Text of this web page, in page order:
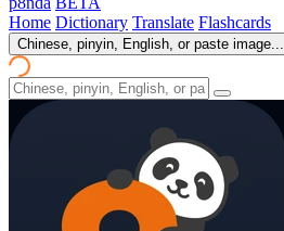
Home Dictionary Translate Flashcards
Chinese, pinyin, English, or paste image...